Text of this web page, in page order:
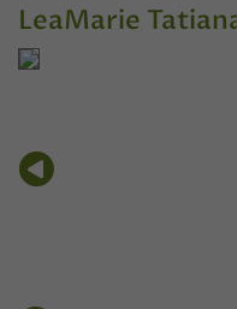
LeaMarie